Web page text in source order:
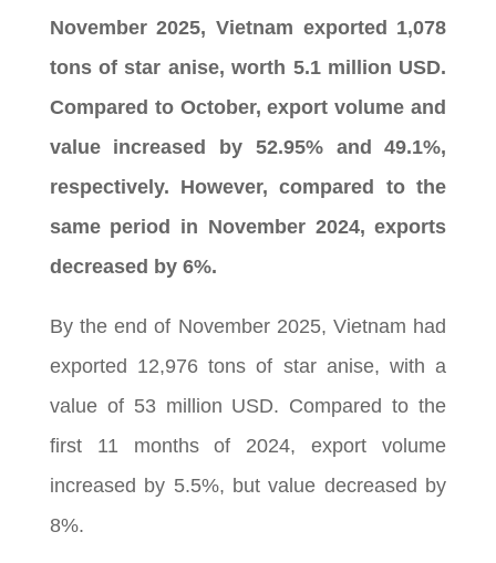
November 2025, Vietnam exported 1,078
tons of star anise, worth 5.1 million USD.
Compared to October, export volume and
value increased by 52.95% and 49.1%,
respectively. However, compared to the
same period in November 2024, exports
decreased by 6%.
By the end of November 2025, Vietnam had
exported 12,976 tons of star anise, with a
value of 53 million USD. Compared to the
first 11 months of 2024, export volume
increased by 5.5%, but value decreased by
8%.